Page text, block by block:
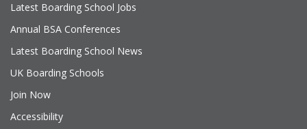
Latest Boarding School Jobs
Annual BSA Conferences
Latest Boarding School News
UK Boarding Schools
Join Now
Accessibility